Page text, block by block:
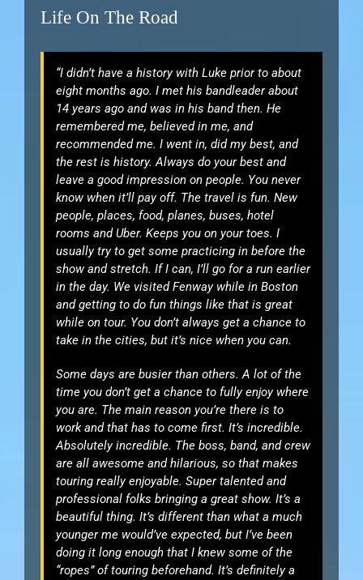
Life On The Road
“I didn’t have a history with Luke prior to about
eight months ago. I met his bandleader about
14 years ago and was in his band then. He
remembered me, believed in me, and
recommended me. I went in, did my best, and
the rest is history. Always do your best and
leave a good impression on people. You never
know when it’ll pay off. The travel is fun. New
people, places, food, planes, buses, hotel
rooms and Uber. Keeps you on your toes. I
usually try to get some practicing in before the
show and stretch. If I can, I’ll go for a run earlier
in the day. We visited Fenway while in Boston
and getting to do fun things like that is great
while on tour. You don’t always get a chance to
take in the cities, but it’s nice when you can.
Some days are busier than others. A lot of the
time you don’t get a chance to fully enjoy where
you are. The main reason you’re there is to
work and that has to come first. It’s incredible.
Absolutely incredible. The boss, band, and crew
are all awesome and hilarious, so that makes
touring really enjoyable. Super talented and
professional folks bringing a great show. It’s a
beautiful thing. It’s different than what a much
younger me would’ve expected, but I’ve been
doing it long enough that I knew some of the
“ropes” of touring beforehand. It’s definitely a